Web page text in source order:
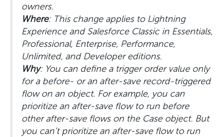
owners.
Where: This change applies to Lightning
Experience and Salesforce Classic in Essentials,
Professional, Enterprise, Performance,
Unlimited, and Developer editions.
Why: You can define a trigger order value only
for a before- or an after-save record-triggered
flow on an object. For example, you can
prioritize an after-save flow to run before
other after-save flows on the Case object. But
you can’t prioritize an after-save flow to run